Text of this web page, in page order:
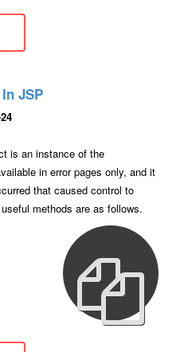
JSP
is an instance of the
in error pages only, and it
that caused control to
methods are as follows.